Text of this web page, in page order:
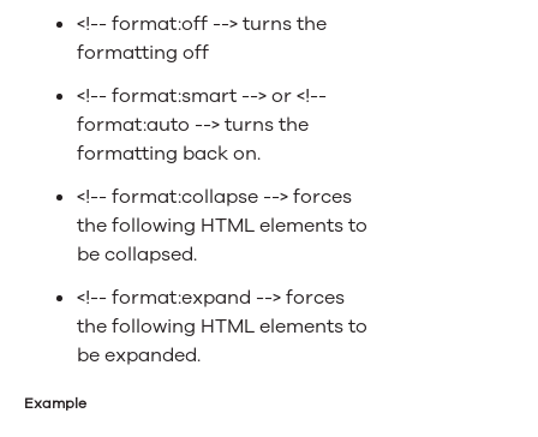
<!-- format:off --> turns the
formatting off
<!-- format:smart --> or <!--
format:auto --> turns the
formatting back on.
<!-- format:collapse --> forces
the following HTML elements to
be collapsed.
<!-- format:expand --> forces
the following HTML elements to
be expanded.
Example